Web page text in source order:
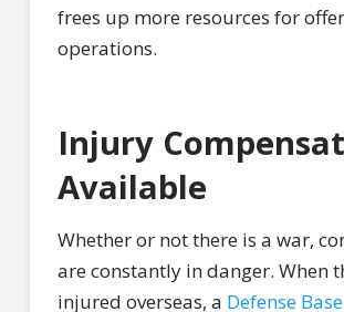
frees up more resources for
operations.
Injury
Available
Whether or not there is a war,
are constantly in danger. When
injured overseas, a Defense